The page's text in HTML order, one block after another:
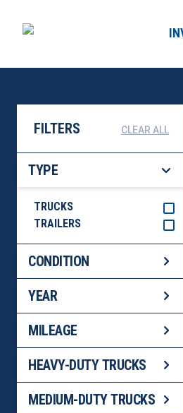
FILTERS CLEAR ALL
TYPE
TRUCKS
TRAILERS
CONDITION
YEAR
MILEAGE
HEAVY-DUTY TRUCKS
MEDIUM-DUTY TRUCKS